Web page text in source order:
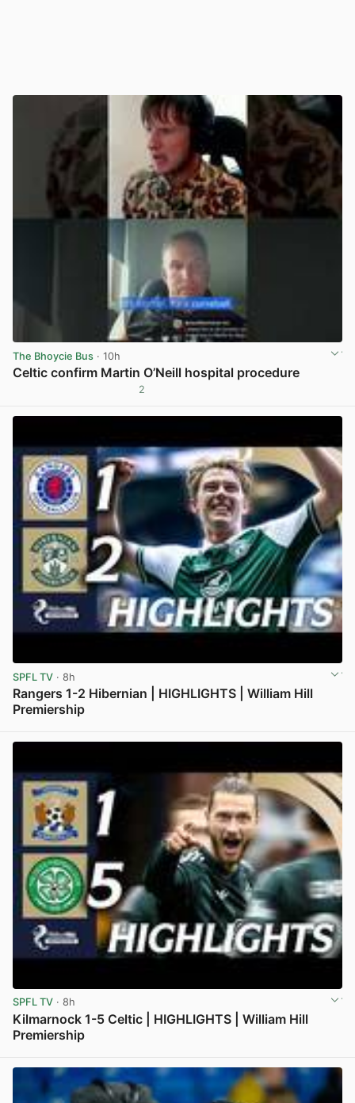
The Bhoycie Bus · 10h
Celtic confirm Martin O’Neill hospital procedure
2
SPFL TV · 8h
Rangers 1-2 Hibernian | HIGHLIGHTS | William Hill
Premiership
SPFL TV · 8h
Kilmarnock 1-5 Celtic | HIGHLIGHTS | William Hill
Premiership